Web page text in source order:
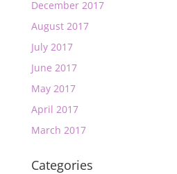
December 2017
August 2017
July 2017
June 2017
May 2017
April 2017
March 2017
Categories